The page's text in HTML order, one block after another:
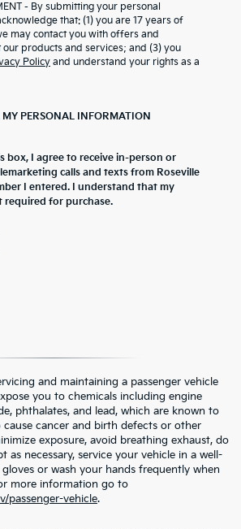
- By submitting your personal
that: (1) you are 17 years of
may contact you with offers and
products and services; and (3) you
Policy and understand your rights as a
MY PERSONAL INFORMATION
box, I agree to receive in-person or
calls and texts from Roseville
I entered. I understand that my
required for purchase.
and maintaining a passenger vehicle
you to chemicals including engine
phthalates, and lead, which are known to
cancer and birth defects or other
exposure, avoid breathing exhaust, do
as necessary, service your vehicle in a well-
or wash your hands frequently when
more information go to
passenger-vehicle.